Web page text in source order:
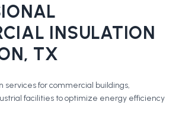
INSULATION
, TX
services for commercial buildings,
facilities to optimize energy efficiency